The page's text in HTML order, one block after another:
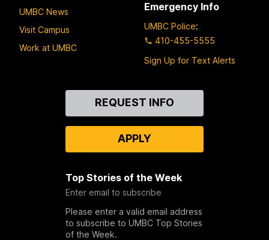
UMBC News
Visit Campus
Work at UMBC
Emergency Info
UMBC Police:
410-455-5555
Sign Up for Text Alerts
REQUEST INFO
APPLY
Top Stories of the Week
Enter email to subscribe
Please enter a valid email address
to subscribe to UMBC Top Stories
of the Week.